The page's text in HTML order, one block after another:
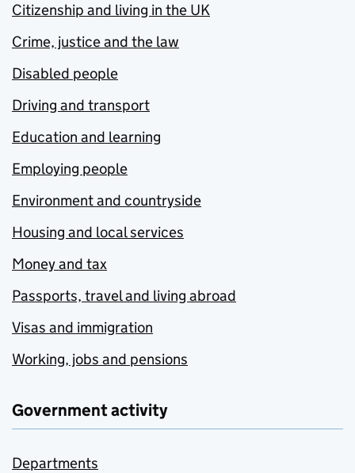
Citizenship and living in the UK
Crime, justice and the law
Disabled people
Driving and transport
Education and learning
Employing people
Environment and countryside
Housing and local services
Money and tax
Passports, travel and living abroad
Visas and immigration
Working, jobs and pensions
Government activity
Departments